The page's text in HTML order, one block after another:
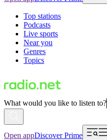
Top stations
Podcasts
Live sports
Near you
Genres
Topics
What would you like to listen to?
Open appDiscover Prime